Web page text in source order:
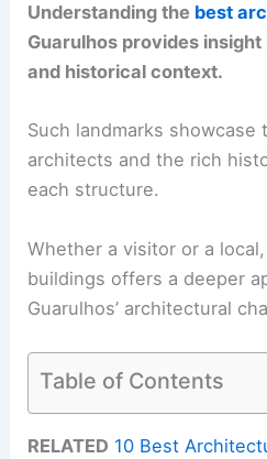
Understanding the best
Guarulhos provides
and historical context.
Such landmarks
architects and the rich
each structure.
Whether a visitor or a
buildings offers a deeper
Guarulhos’ architectural
Table of Contents
RELATED 10 Best